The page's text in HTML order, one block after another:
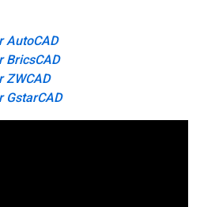
AutoCAD
BricsCAD
ZWCAD
GstarCAD